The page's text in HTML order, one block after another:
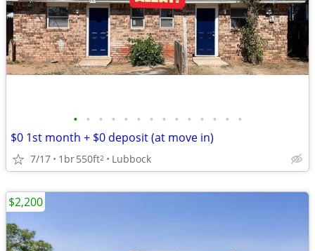
• • • • • • • • • • • • • •
$0 1st month + $0 deposit (at move in)
7/17 1br550ft2 Lubbock
$2,200